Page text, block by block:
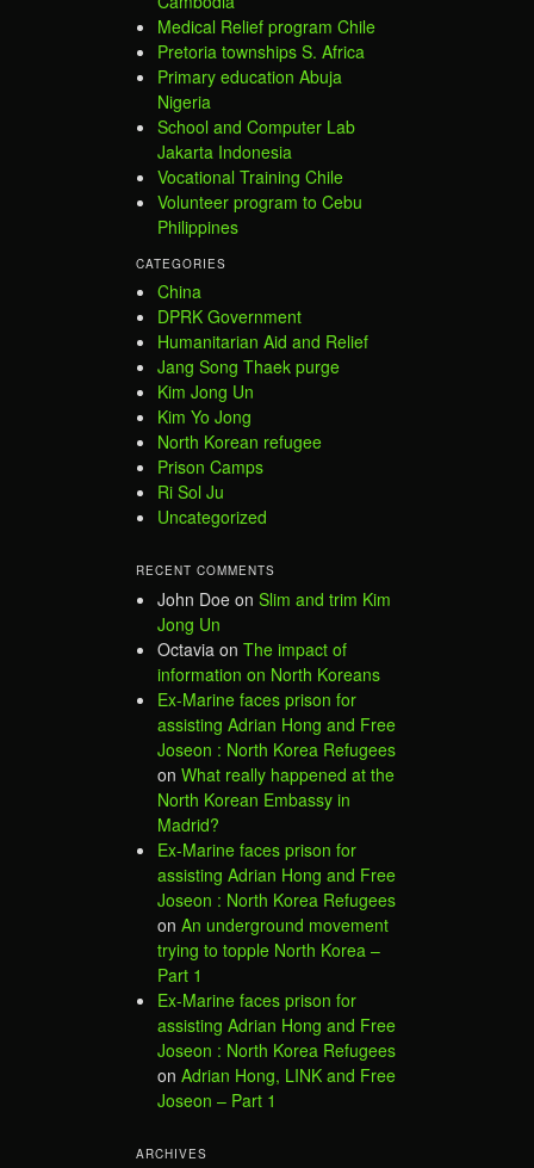
Medical Relief program Chile
Pretoria townships S. Africa
Primary education Abuja
Nigeria
School and Computer Lab
Jakarta Indonesia
Vocational Training Chile
Volunteer program to Cebu
Philippines
CATEGORIES
China
DPRK Government
Humanitarian Aid and Relief
Jang Song Thaek purge
Kim Jong Un
Kim Yo Jong
North Korean refugee
Prison Camps
Ri Sol Ju
Uncategorized
RECENT COMMENTS
John Doe on Slim and trim Kim
Jong Un
Octavia on The impact of
information on North Koreans
Ex-Marine faces prison for
assisting Adrian Hong and Free
Joseon : North Korea Refugees
on What really happened at the
North Korean Embassy in
Madrid?
Ex-Marine faces prison for
assisting Adrian Hong and Free
Joseon : North Korea Refugees
on An underground movement
trying to topple North Korea –
Part 1
Ex-Marine faces prison for
assisting Adrian Hong and Free
Joseon : North Korea Refugees
on Adrian Hong, LINK and Free
Joseon – Part 1
ARCHIVES